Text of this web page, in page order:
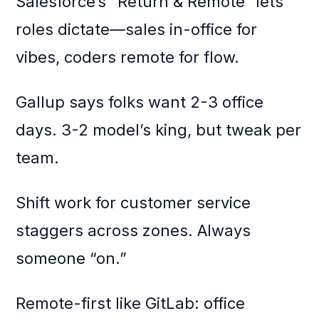
roles dictate—sales in-office for
vibes, coders remote for flow.
Gallup says folks want 2-3 office
days. 3-2 model’s king, but tweak per
team.
Shift work for customer service
staggers across zones. Always
someone “on.”
Remote-first like GitLab: office